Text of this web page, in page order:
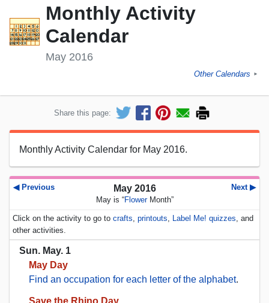
Monthly Activity
Calendar
May 2016
Other Calendars ►
Share this page:
Monthly Activity Calendar for May 2016.
◀ Previous Next ▶
May 2016
May is “FlowerMonth”
Click on the activity to go to crafts, printouts, Label Me! quizzes, and
other activities.
Sun. May. 1
May Day
Find an occupation for each letter of the alphabet.
Save the Rhino Day